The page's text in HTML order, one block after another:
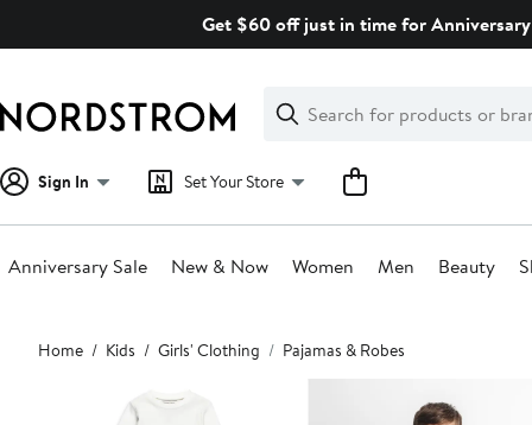
Get $60 off just in time for
Search
Clear
Clear
Search
Sign In Set Your Store
Anniversary Sale New & Now Women Men Beauty
Main
content
Home Kids Girls' Clothing Pajamas & Robes